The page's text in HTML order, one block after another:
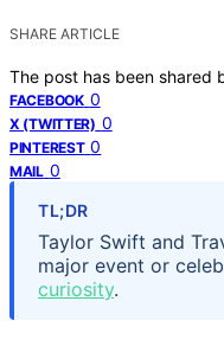
SHARE ARTICLE
The post has been shared
FACEBOOK 0
X (TWITTER) 0
PINTEREST 0
MAIL 0
TL;DR
Taylor Swift and
major event or
curiosity.